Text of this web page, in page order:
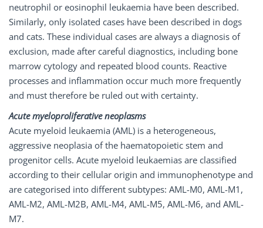
neutrophil or eosinophil leukaemia have been described.
Similarly, only isolated cases have been described in dogs
and cats. These individual cases are always a diagnosis of
exclusion, made after careful diagnostics, including bone
marrow cytology and repeated blood counts. Reactive
processes and inflammation occur much more frequently
and must therefore be ruled out with certainty.
Acute myeloproliferative neoplasms
Acute myeloid leukaemia (AML) is a heterogeneous,
aggressive neoplasia of the haematopoietic stem and
progenitor cells. Acute myeloid leukaemias are classified
according to their cellular origin and immunophenotype and
are categorised into different subtypes: AML-M0, AML-M1,
AML-M2, AML-M2B, AML-M4, AML-M5, AML-M6, and AML-
M7.